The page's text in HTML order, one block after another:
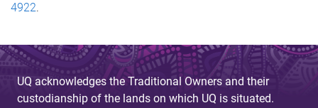
4922.
UQ acknowledges the Traditional Owners and their
custodianship of the lands on which UQ is situated.